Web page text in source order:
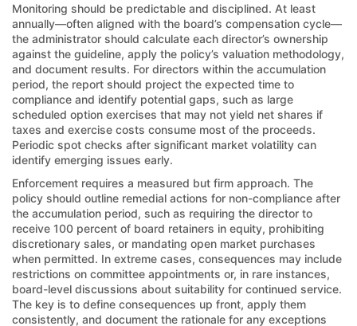
Monitoring should be predictable and disciplined. At least
annually—often aligned with the board’s compensation cycle—
the administrator should calculate each director’s ownership
against the guideline, apply the policy’s valuation methodology,
and document results. For directors within the accumulation
period, the report should project the expected time to
compliance and identify potential gaps, such as large
scheduled option exercises that may not yield net shares if
taxes and exercise costs consume most of the proceeds.
Periodic spot checks after significant market volatility can
identify emerging issues early.
Enforcement requires a measured but firm approach. The
policy should outline remedial actions for non-compliance after
the accumulation period, such as requiring the director to
receive 100 percent of board retainers in equity, prohibiting
discretionary sales, or mandating open market purchases
when permitted. In extreme cases, consequences may include
restrictions on committee appointments or, in rare instances,
board-level discussions about suitability for continued service.
The key is to define consequences up front, apply them
consistently, and document the rationale for any exceptions